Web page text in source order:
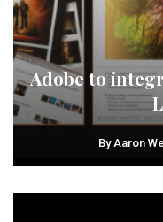
Adobe to
ByAaron